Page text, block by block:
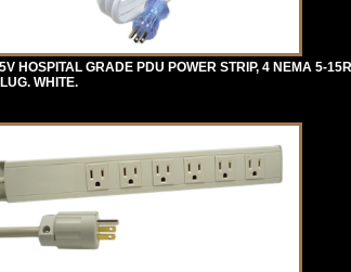
HOSPITAL GRADE PDU POWER STRIP, 4 NEMA 5-
WHITE.